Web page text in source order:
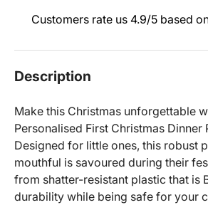
Customers rate us 4.9/5 based
Description
Make this Christmas unforgettable
Personalised First Christmas Dinner
Designed for little ones, this robust
mouthful is savoured during their
from shatter-resistant plastic that is
durability while being safe for your